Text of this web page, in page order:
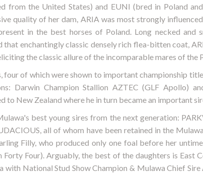
the United States) and EUNI (bred in Poland
quality of her dam, ARIA was most strongly
in the best horses of Poland. Long necked
enchantingly classic densely rich flea-bitten coat,
the classic allure of the incomparable mares of the
four of which were shown to important championship
Darwin Champion Stallion AZTEC (GLF Apollo)
New Zealand where he in turn became an important
best young sires from the next generation:
all of whom have been retained in the
Filly, who produced only one foal before her
Forty Four). Arguably, the best of the daughters is East
National Stud Show Champion & Mulawa Chief